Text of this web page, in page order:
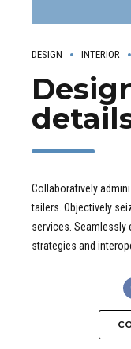
DESIGN INTERIOR
Collaboratively
tailers. Objectively
services. Seamlessly
strategies and